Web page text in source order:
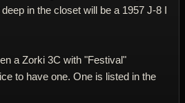
in the closet will be a 1957 J-8 I
a Zorki 3C with "Festival"
to have one. One is listed in the